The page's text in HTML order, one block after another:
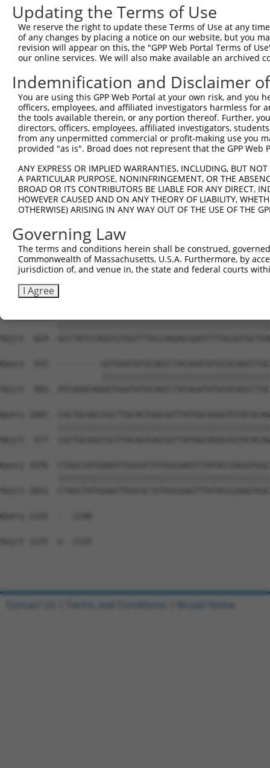
Query  442
Sbjct  385
Query  516
Sbjct  459
Query  590
Sbjct  533
Sbjct  607
Query  738
Sbjct  681
Query  812
Sbjct  755
Sbjct  829
Query  937  ---------
Sbjct  903
Query 1002
Sbjct  977
Query 1076
Sbjct 1051
Query 1141  -  1140
Sbjct 1125  G  1125
Updating the Terms of Use
We reserve the right to update these Terms of Use at any
of any changes by placing a notice on our website, but you
revision will appear on this, the "GPP Web Portal Terms of
our online services. We will also make available an archived
Indemnification and Disclaimer
You are using this GPP Web Portal at your own risk, and
officers, employees, and affiliated investigators harmless for
the tools available therein, or any portion thereof. Further,
directors, officers, employees, affiliated investigators,
from any unpermitted commercial or profit-making use you
provided "as is". Broad does not represent that the GPP
ANY EXPRESS OR IMPLIED WARRANTIES, INCLUDING, BUT
A PARTICULAR PURPOSE, NONINFRINGEMENT, OR THE
BROAD OR ITS CONTRIBUTORS BE LIABLE FOR ANY DIRECT,
HOWEVER CAUSED AND ON ANY THEORY OF LIABILITY,
OTHERWISE) ARISING IN ANY WAY OUT OF THE USE OF THE
Governing Law
The terms and conditions herein shall be construed,
Commonwealth of Massachusetts, U.S.A. Furthermore, by
jurisdiction of, and venue in, the state and federal courts
I Agree
Contact Us Terms and Conditions Broad Home